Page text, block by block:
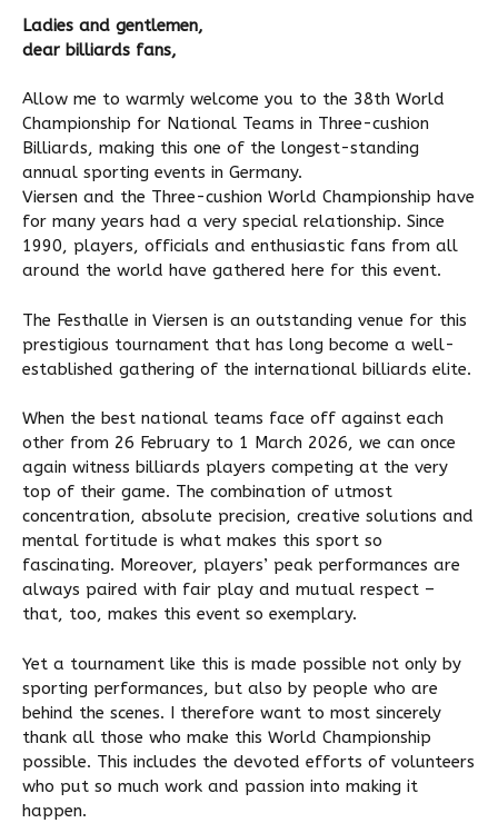
Ladies and gentlemen,
dear billiards fans,
Allow me to warmly welcome you to the 38th World
Championship for National Teams in Three-cushion
Billiards, making this one of the longest-standing
annual sporting events in Germany.
Viersen and the Three-cushion World Championship have
for many years had a very special relationship. Since
1990, players, officials and enthusiastic fans from all
around the world have gathered here for this event.
The Festhalle in Viersen is an outstanding venue for this
prestigious tournament that has long become a well-
established gathering of the international billiards elite.
When the best national teams face off against each
other from 26 February to 1 March 2026, we can once
again witness billiards players competing at the very
top of their game. The combination of utmost
concentration, absolute precision, creative solutions and
mental fortitude is what makes this sport so
fascinating. Moreover, players’ peak performances are
always paired with fair play and mutual respect –
that, too, makes this event so exemplary.
Yet a tournament like this is made possible not only by
sporting performances, but also by people who are
behind the scenes. I therefore want to most sincerely
thank all those who make this World Championship
possible. This includes the devoted efforts of volunteers
who put so much work and passion into making it
happen.